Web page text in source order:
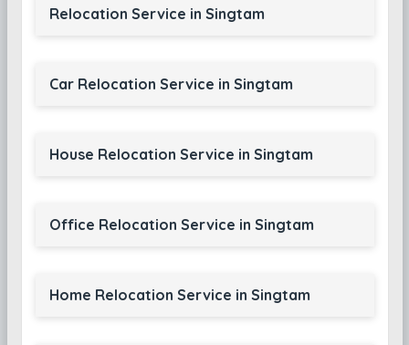
Relocation Service in Singtam
Car Relocation Service in Singtam
House Relocation Service in Singtam
Office Relocation Service in Singtam
Home Relocation Service in Singtam